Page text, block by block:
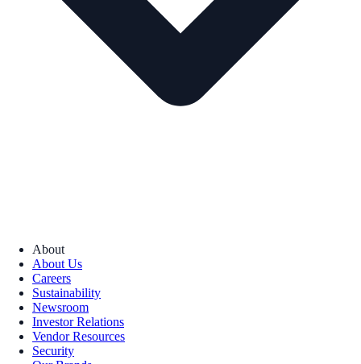
About
About Us
Careers
Sustainability
Newsroom
Investor Relations
Vendor Resources
Security